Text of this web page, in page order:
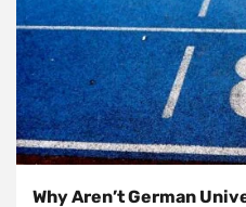
Why Aren’t German